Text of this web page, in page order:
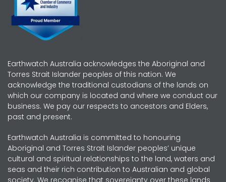
Earthwatch Australia acknowledges the Aboriginal and
Torres Strait Islander peoples of this nation. We
acknowledge the traditional custodians of the lands on
which our company is located and where we conduct our
business. We pay our respects to ancestors and Elders,
past and present.
Earthwatch Australia is committed to honouring
Aboriginal and Torres Strait Islander peoples’ unique
cultural and spiritual relationships to the land, waters and
seas and their rich contribution to Australian and global
society. We recognise that sovereignty over these lands